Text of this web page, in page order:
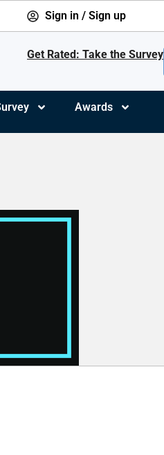
Sign in / Sign up
Get Rated: Take the Survey
Awards